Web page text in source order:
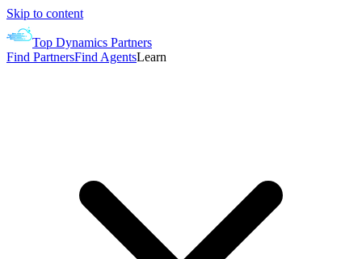
Skip to content
Top Dynamics Partners
Find PartnersFind AgentsLearn